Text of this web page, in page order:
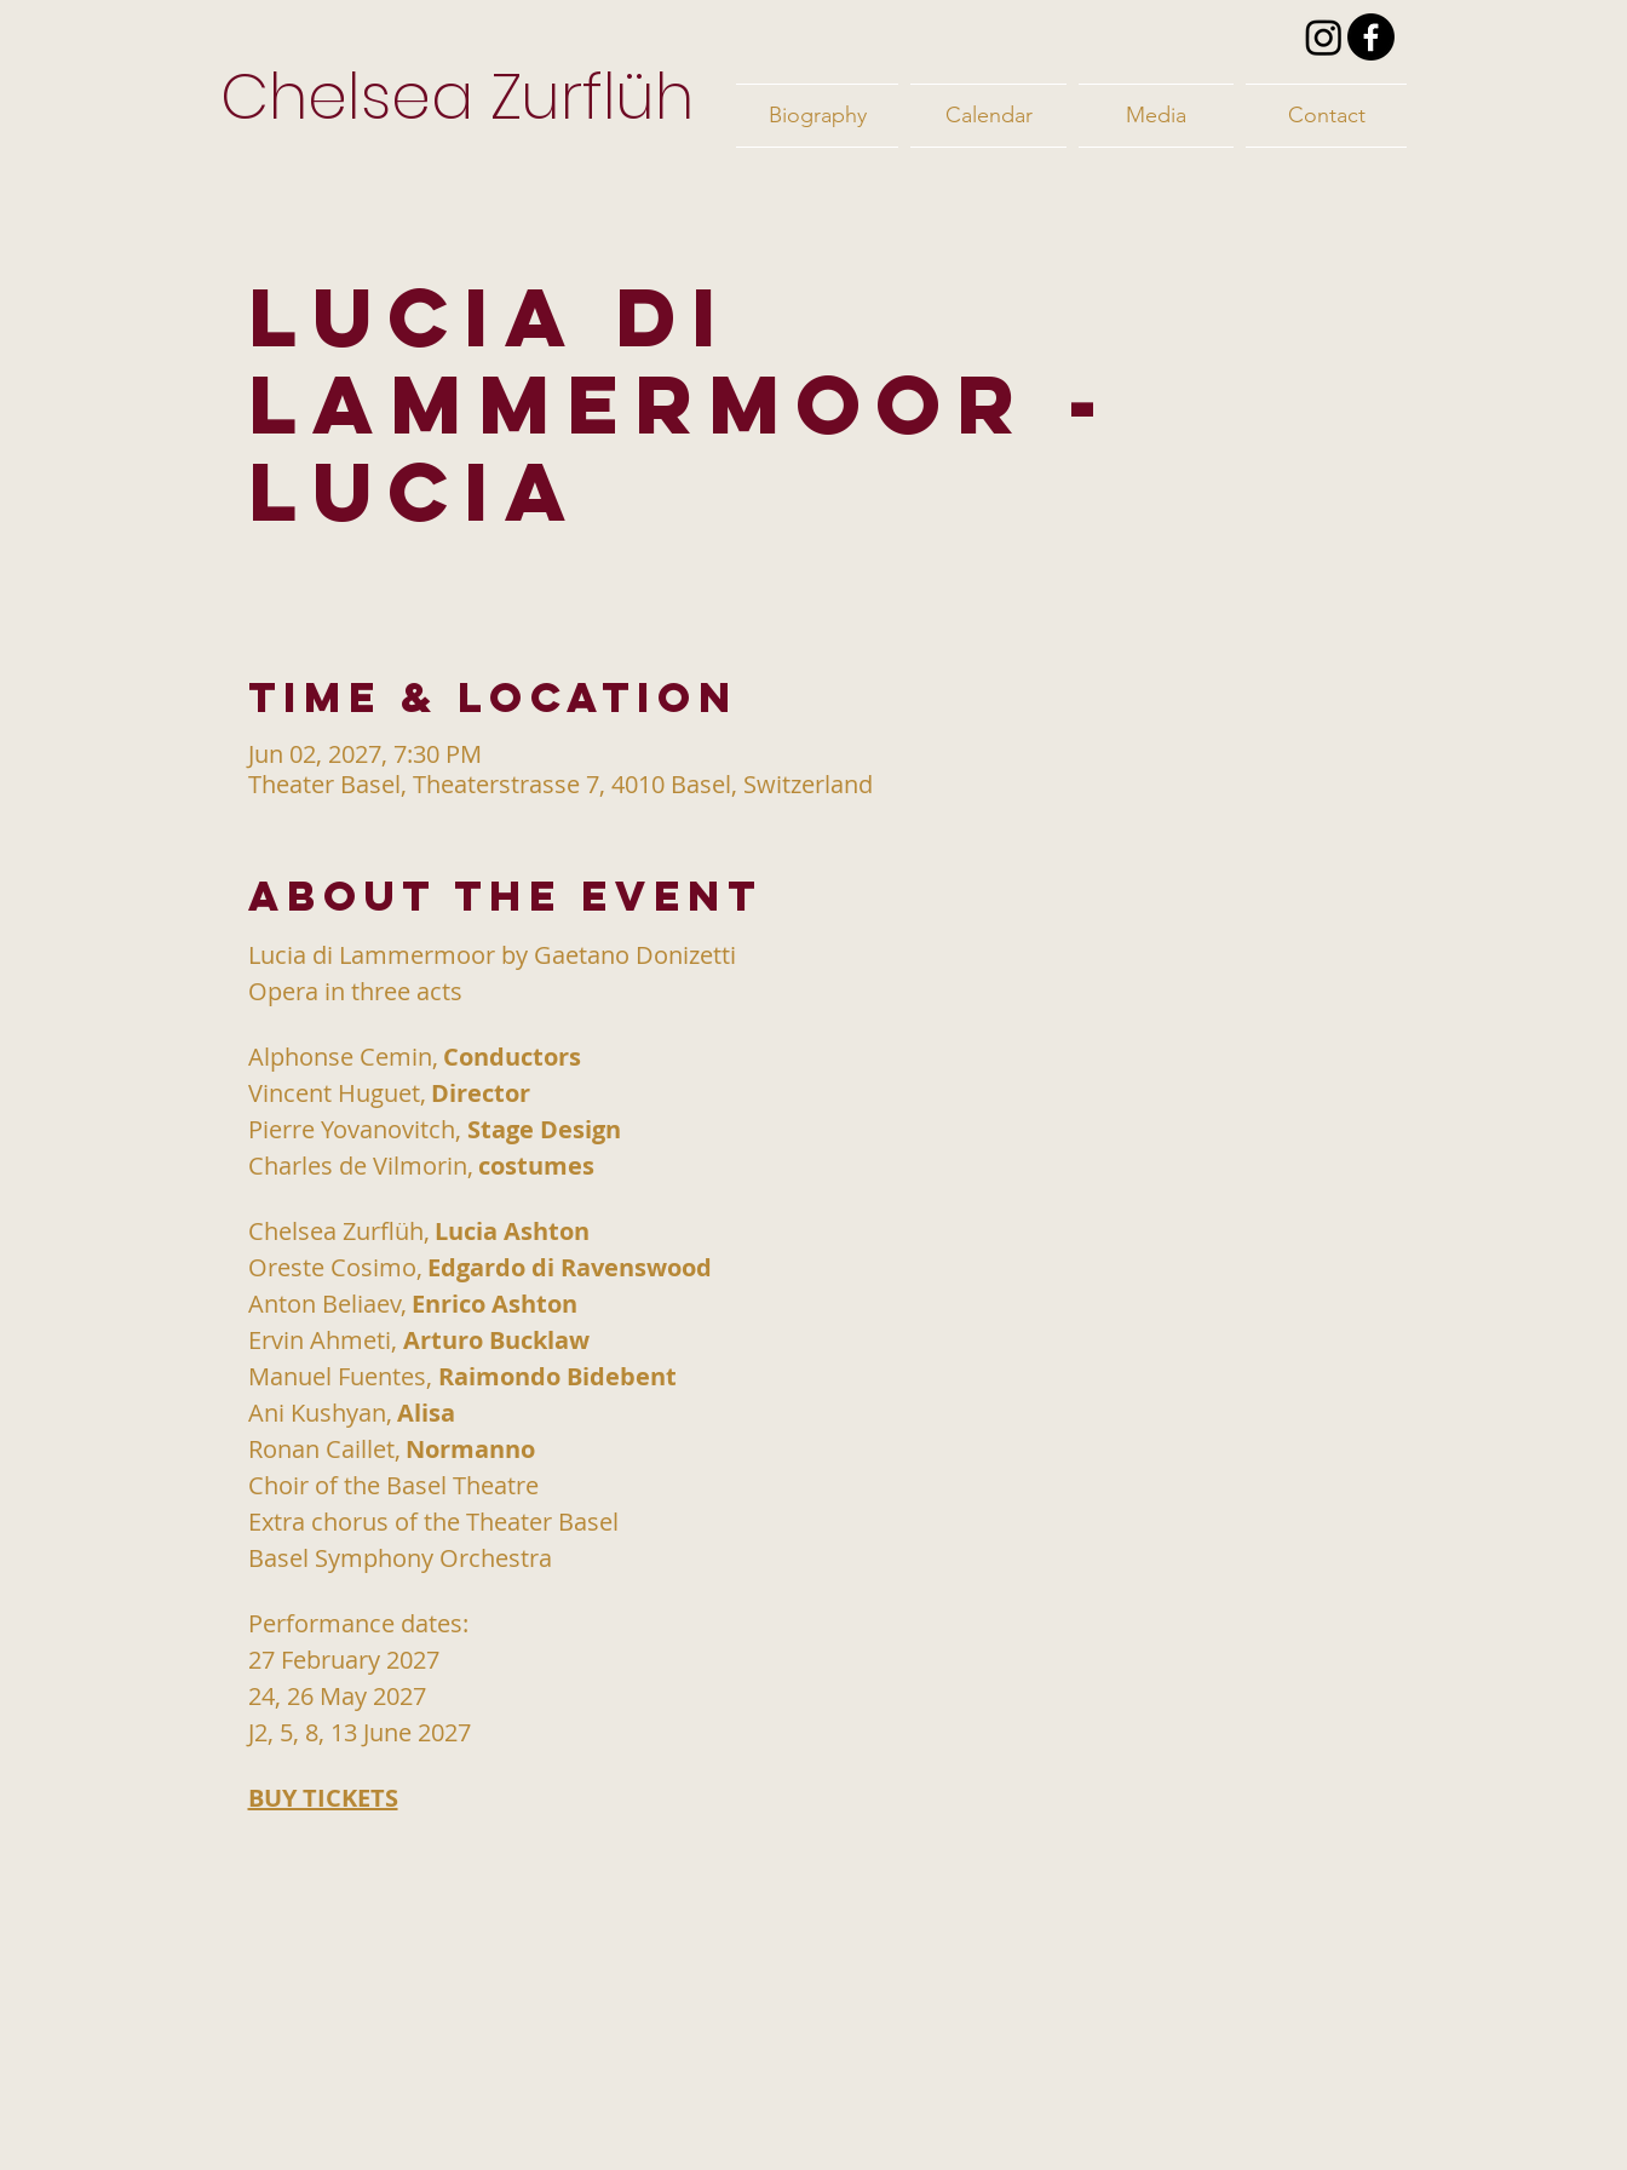
Chelsea Zurflüh Biography Calendar Media Contact
LUCIA DI
LAMMERMOOR -
LUCIA
Time & Location
Jun 02, 2027, 7:30 PM
Theater Basel, Theaterstrasse 7, 4010 Basel, Switzerland
About the event
Lucia di Lammermoor by Gaetano Donizetti
Opera in three acts
Alphonse Cemin, Conductors
Vincent Huguet, Director
Pierre Yovanovitch, Stage Design
Charles de Vilmorin, costumes
Chelsea Zurflüh, Lucia Ashton
Oreste Cosimo, Edgardo di Ravenswood
Anton Beliaev, Enrico Ashton
Ervin Ahmeti, Arturo Bucklaw
Manuel Fuentes, Raimondo Bidebent
Ani Kushyan,Alisa
Ronan Caillet, Normanno
Choir of the Basel Theatre
Extra chorus of the Theater Basel
Basel Symphony Orchestra
Performance dates:
27 February 2027
24, 26 May 2027
J2, 5, 8, 13 June 2027
BUY TICKETS